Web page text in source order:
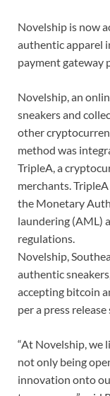
Novelship is now
authentic apparel
payment gateway
Novelship, an
sneakers and
other
method was
TripleA, a
merchants.
the Monetary
laundering (AML)
regulations.
Novelship,
authentic
accepting bitcoin
per a press
“At Novelship, we
not only being
innovation onto